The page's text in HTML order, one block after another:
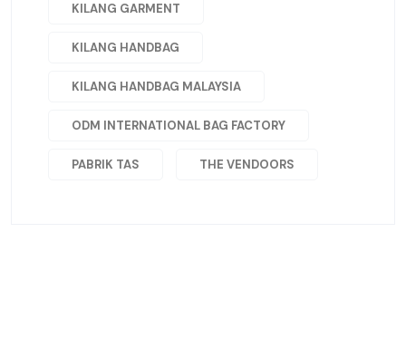
KILANG GARMENT
KILANG HANDBAG
KILANG HANDBAG MALAYSIA
ODM INTERNATIONAL BAG FACTORY
PABRIK TAS THE VENDOORS